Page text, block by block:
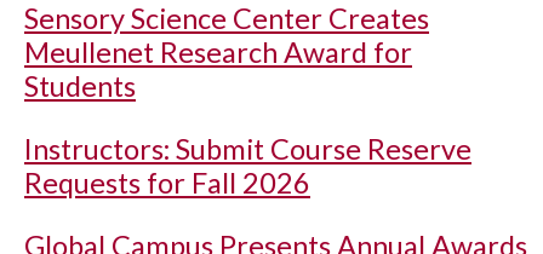
Sensory Science Center Creates
Meullenet Research Award for
Students
Instructors: Submit Course Reserve
Requests for Fall 2026
Global Campus Presents Annual Awards